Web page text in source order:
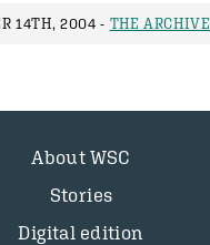
14TH, 2004 - THE ARCHIVE
About WSC
Stories
Digital edition